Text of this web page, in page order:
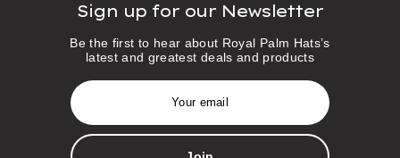
Sign up for our Newsletter
Be the first to hear about Royal Palm Hats’s
latest and greatest deals and products
E
m
a
l